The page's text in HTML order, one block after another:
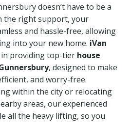
doesn’t have to be a
the right support, your
and hassle-free, allowing
into your new home. iVan
in providing top-tier house
, designed to make
and worry-free.
within the city or relocating
areas, our experienced
all the heavy lifting, so you